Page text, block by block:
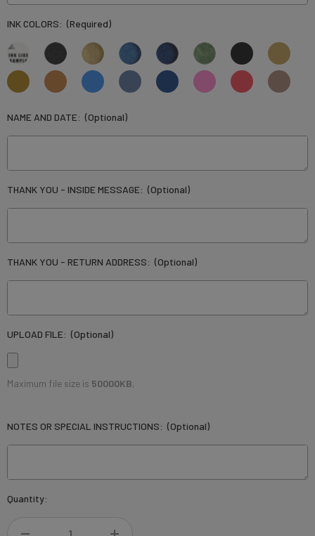
INK COLORS: (Required)
NAME AND DATE: (Optional)
THANK YOU - INSIDE MESSAGE: (Optional)
THANK YOU - RETURN ADDRESS: (Optional)
UPLOAD FILE: (Optional)
Maximum file size is 50000KB,
NOTES OR SPECIAL INSTRUCTIONS: (Optional)
Current
Quantity: